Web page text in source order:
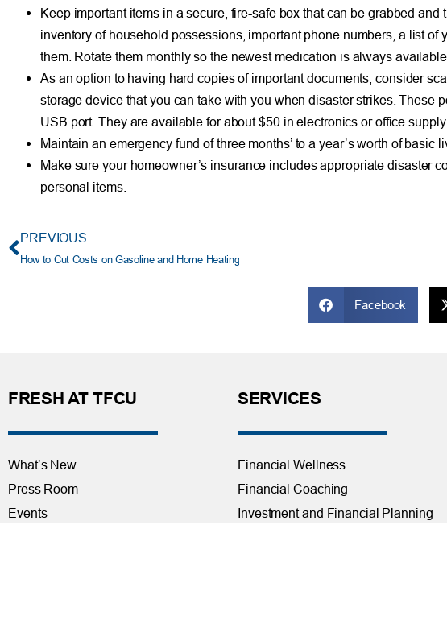
Keep important items in a secure, fire-safe box that can be grabbed
inventory of household possessions, important phone numbers, a list
them. Rotate them monthly so the newest medication is always
As an option to having hard copies of important documents, consider
storage device that you can take with you when disaster strikes. These
USB port. They are available for about $50 in electronics or office supply
Maintain an emergency fund of three months’ to a year’s worth of
Make sure your homeowner’s insurance includes appropriate disaster
personal items.
PREVIOUS
How to Cut Costs on Gasoline and Home Heating
Facebook
FRESH AT TFCU
What’s New
Press Room
Events
SERVICES
Financial Wellness
Financial Coaching
Investment and Financial Planning